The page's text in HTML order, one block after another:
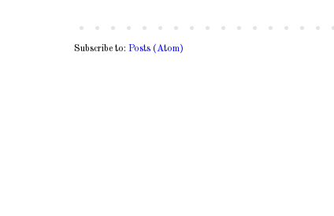
Subscribe to: Posts (Atom)